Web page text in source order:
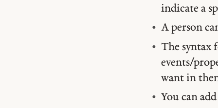
indicate a
A person
The syntax
events/
want in
You can